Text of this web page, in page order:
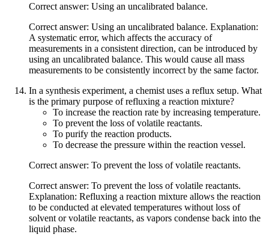
Correct answer: Using an uncalibrated balance.
Correct answer: Using an uncalibrated balance. Explanation:
A systematic error, which affects the accuracy of
measurements in a consistent direction, can be introduced by
using an uncalibrated balance. This would cause all mass
measurements to be consistently incorrect by the same factor.
In a synthesis experiment, a chemist uses a reflux setup. What
is the primary purpose of refluxing a reaction mixture?
To increase the reaction rate by increasing temperature.
To prevent the loss of volatile reactants.
To purify the reaction products.
To decrease the pressure within the reaction vessel.
Correct answer: To prevent the loss of volatile reactants.
Correct answer: To prevent the loss of volatile reactants.
Explanation: Refluxing a reaction mixture allows the reaction
to be conducted at elevated temperatures without loss of
solvent or volatile reactants, as vapors condense back into the
liquid phase.